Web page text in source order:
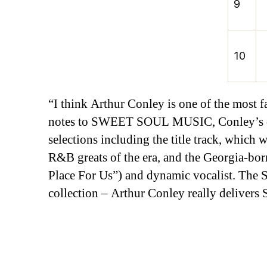
9
10
“I think Arthur Conley is one of the most
notes to SWEET SOUL MUSIC,
selections including the title track, which
R&B greats of the era, and the Georgia-
Place For Us”) and dynamic vocalist.
collection – Arthur Conley really delivers